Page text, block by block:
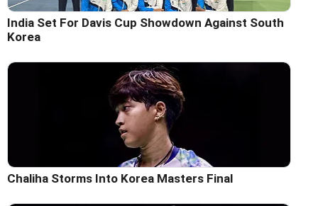
India Set For Davis Cup Showdown Against South
Korea
Chaliha Storms Into Korea Masters Final